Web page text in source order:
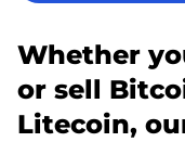
Whether
or sell
Litecoin,